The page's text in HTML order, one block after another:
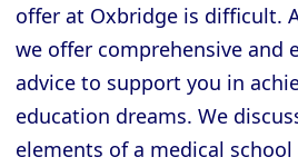
offer at Oxbridge is difficult.
we offer comprehensive and
advice to support you in
education dreams. We
elements of a medical